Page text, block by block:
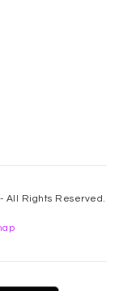
All Rights Reserved.